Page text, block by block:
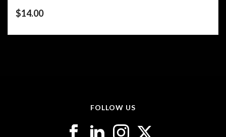
$14.00
FOLLOW US